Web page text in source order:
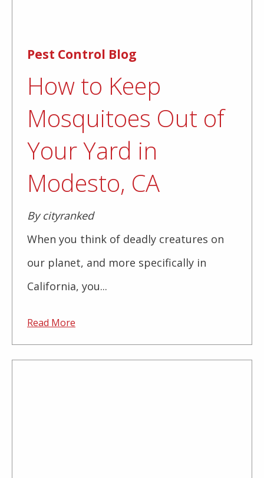
Pest Control Blog
How to Keep
Mosquitoes Out of
Your Yard in
Modesto, CA
By cityranked
When you think of deadly creatures on
our planet, and more specifically in
California, you...
Read More